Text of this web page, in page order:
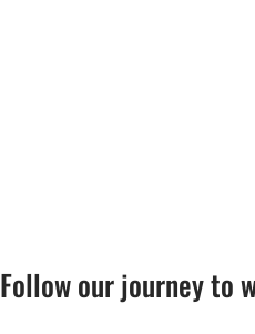
Follow our journey to